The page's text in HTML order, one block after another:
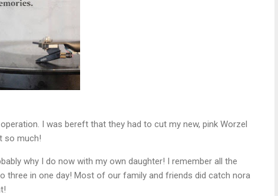
I was bereft that they had to cut my new, pink Worzel
so much!
why I do now with my own daughter! I remember all the
three in one day! Most of our family and friends did catch nora